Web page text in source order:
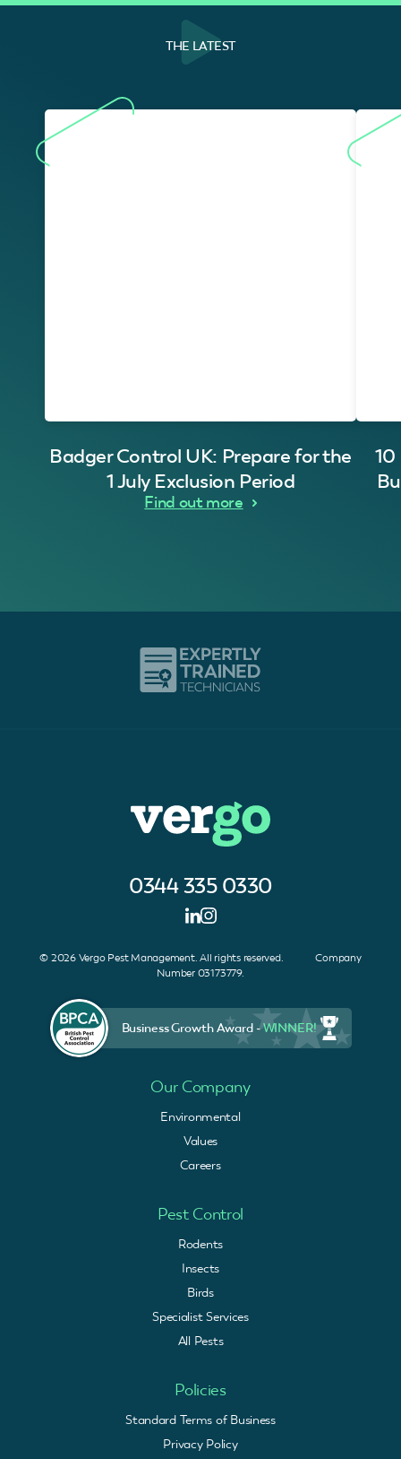
THE LATEST
Badger Control UK: Prepare for the
1 July Exclusion Period
Find out more
0344 335 0330
© 2026 Vergo Pest Management. All rights reserved. Company
Number 03173779.
Business Growth Award -WINNER!
Our Company
Environmental
Values
Careers
Pest Control
Rodents
Insects
Birds
Specialist Services
All Pests
Policies
Standard Terms of Business
Privacy Policy